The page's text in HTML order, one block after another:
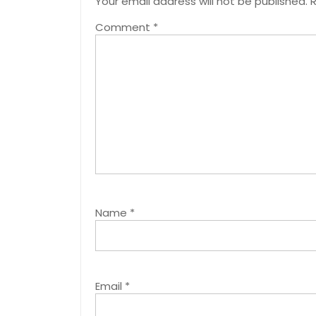
Comment *
Name *
Email *